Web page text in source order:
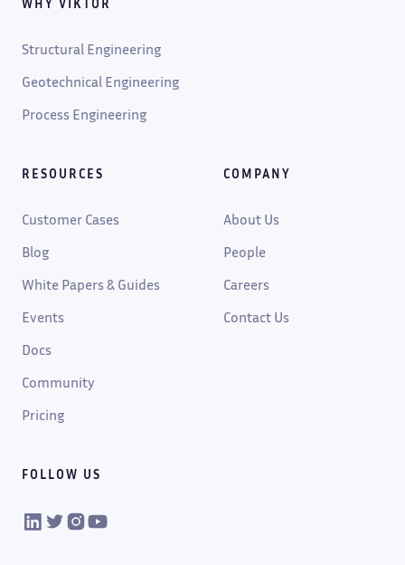
Structural Engineering
Geotechnical Engineering
Process Engineering
RESOURCES
Customer Cases
Blog
White Papers & Guides
Events
Docs
Community
Pricing
COMPANY
About Us
People
Careers
Contact Us
FOLLOW US
VIKTOR on LinkedIn
VIKTOR on Twitter
VIKTOR on Instagram
VIKTOR on YouTube